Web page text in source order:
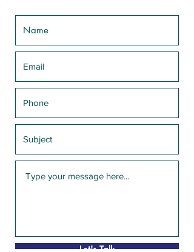
Let's Talk